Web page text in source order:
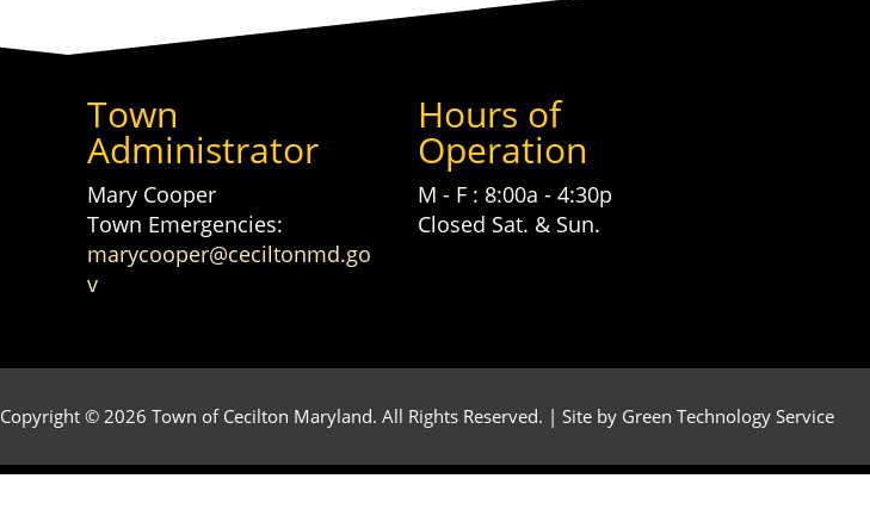
Town
Administrator
Mary Cooper
Town Emergencies:
marycooper@ceciltonmd.go
v
Hours of
Operation
M - F : 8:00a - 4:30p
Closed Sat. & Sun.
Copyright © 2026 Town of Cecilton Maryland. All Rights Reserved. | Site by Green Technology Service